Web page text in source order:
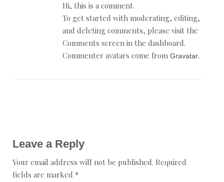
Hi, this is a comment.
To get started with moderating, editing,
and deleting comments, please visit the
Comments screen in the dashboard.
Commenter avatars come from Gravatar.
Leave a Reply
Your email address will not be published. Required
fields are marked *